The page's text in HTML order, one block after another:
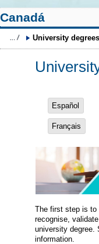
Canadá
University degrees
Español
Français
The first step is to
recognise,
university degree.
information.